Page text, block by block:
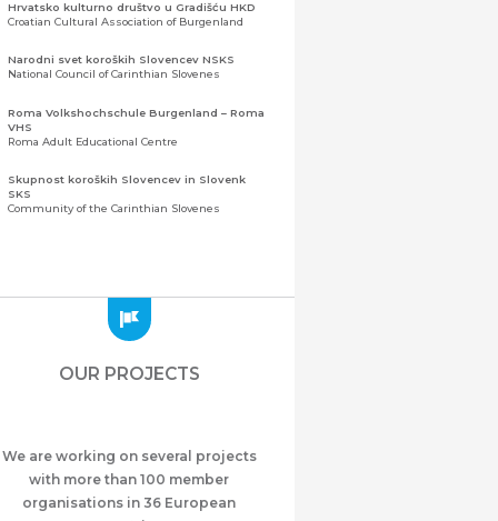
Hrvatsko kulturno društvo u Gradišću HKD
Croatian Cultural Association of Burgenland
Narodni svet koroških Slovencev NSKS
National Council of Carinthian Slovenes
Roma Volkshochschule Burgenland – Roma
VHS
Roma Adult Educational Centre
Skupnost koroških Slovencev in Slovenk
SKS
Community of the Carinthian Slovenes
Zajednica Crnogoraca u Albaniji “ZCGA” -
Meshet Türkleri Cemiyeti Azerbaycan’da
“VATAN”
Azerbaijan
OUR PROJECTS
We are working on several projects
with more than 100 member
organisations in 36 European